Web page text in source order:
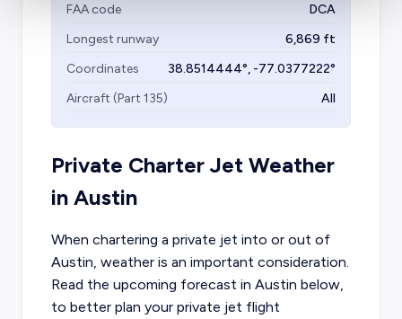
FAA code
DCA
Longest runway
6,869 ft
Coordinates
38.8514444°, -77.0377222°
Aircraft (Part 135)
All
Private Charter Jet Weather
in Austin
When chartering a private jet into or out of
Austin , weather is an important consideration.
Read the upcoming forecast in Austin below,
to better plan your private jet flight